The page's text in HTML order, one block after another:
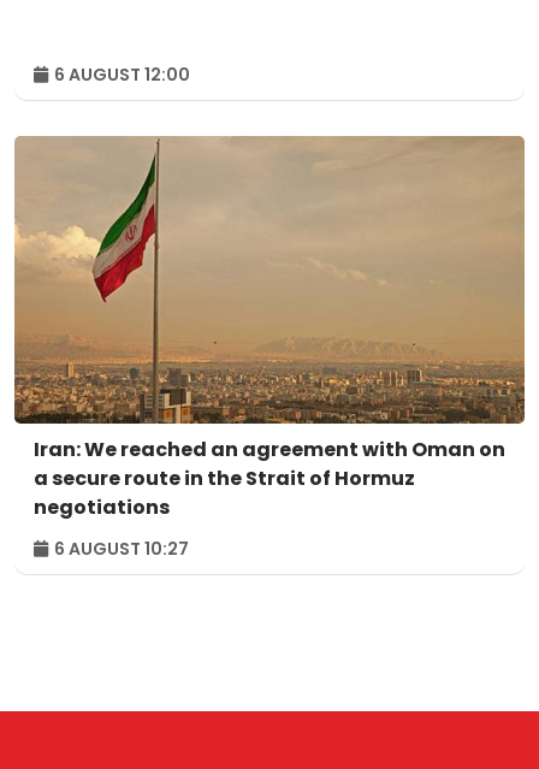
6 AUGUST 12:00
Iran: We reached an agreement with Oman on
a secure route in the Strait of Hormuz
negotiations
6 AUGUST 10:27